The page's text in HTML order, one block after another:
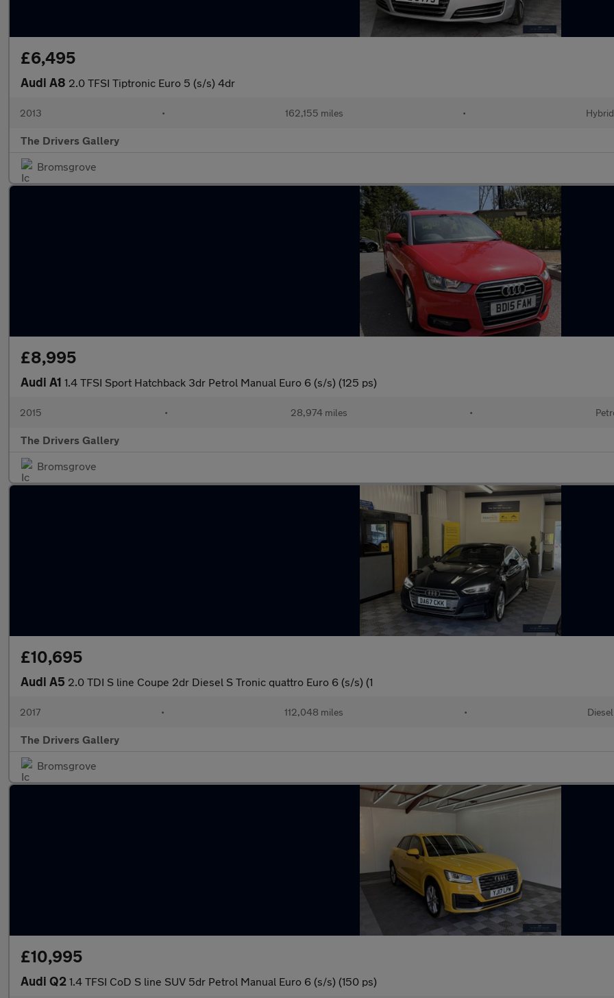
£6,495
Audi A8 2.0 TFSI Tiptronic Euro 5 (s/s) 4dr
2013 • 162,155 miles • Hybrid
The Drivers Gallery
Bromsgrove
£8,995
Audi A1 1.4 TFSI Sport Hatchback 3dr Petrol Manual Euro 6 (s/s) (125 ps)
2015 • 28,974 miles •
The Drivers Gallery
Bromsgrove
£10,695
Audi A5 2.0 TDI S line Coupe 2dr Diesel S Tronic quattro Euro 6 (s/s) (1
2017 • 112,048 miles • Diesel
The Drivers Gallery
Bromsgrove
£10,995
Audi Q2 1.4 TFSI CoD S line SUV 5dr Petrol Manual Euro 6 (s/s) (150 ps)